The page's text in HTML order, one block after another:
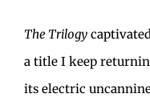
The Trilogy
a title I keep
its electric